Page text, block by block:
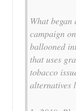
What
campaign
ballooned
that uses
tobacco
alternatives